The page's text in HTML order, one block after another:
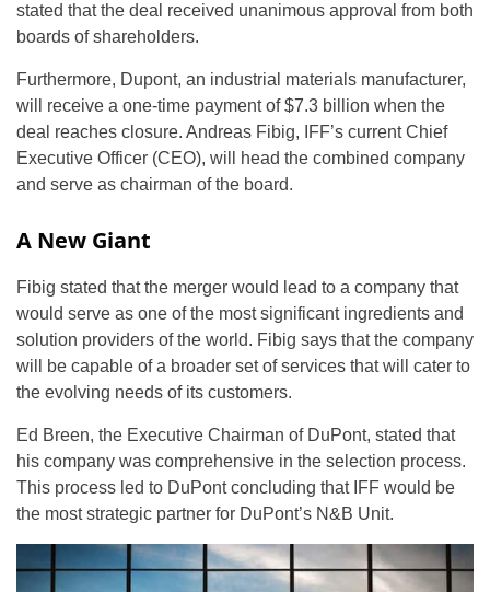
stated that the deal received unanimous approval from both
boards of shareholders.
Furthermore, Dupont, an industrial materials manufacturer,
will receive a one-time payment of $7.3 billion when the
deal reaches closure. Andreas Fibig, IFF’s current Chief
Executive Officer (CEO), will head the combined company
and serve as chairman of the board.
A New Giant
Fibig stated that the merger would lead to a company that
would serve as one of the most significant ingredients and
solution providers of the world. Fibig says that the company
will be capable of a broader set of services that will cater to
the evolving needs of its customers.
Ed Breen, the Executive Chairman of DuPont, stated that
his company was comprehensive in the selection process.
This process led to DuPont concluding that IFF would be
the most strategic partner for DuPont’s N&B Unit.